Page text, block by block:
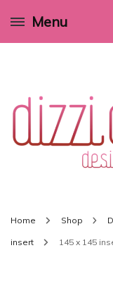
Menu
Wedding invitations
Home Shop
insert 145 x 145